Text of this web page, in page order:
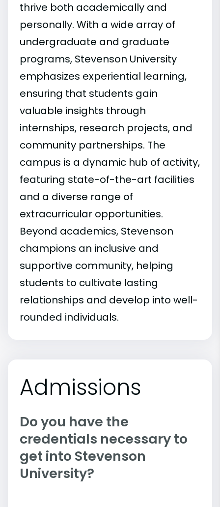
thrive both academically and
personally. With a wide array of
undergraduate and graduate
programs, Stevenson University
emphasizes experiential learning,
ensuring that students gain
valuable insights through
internships, research projects, and
community partnerships. The
campus is a dynamic hub of activity,
featuring state-of-the-art facilities
and a diverse range of
extracurricular opportunities.
Beyond academics, Stevenson
champions an inclusive and
supportive community, helping
students to cultivate lasting
relationships and develop into well-
rounded individuals.
Admissions
Do you have the
credentials necessary to
get into Stevenson
University?